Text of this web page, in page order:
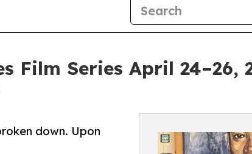
Film Series April 24–26,
down. Upon